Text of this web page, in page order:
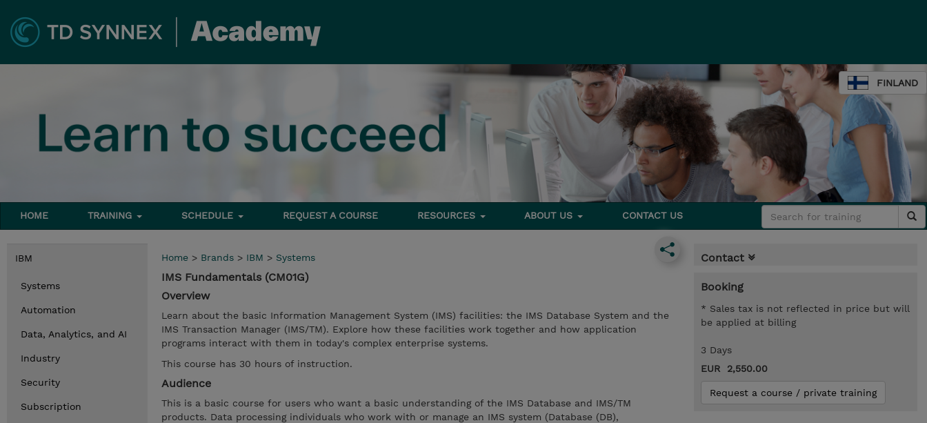
FINLAND
HOME TRAINING SCHEDULE REQUEST A COURSE RESOURCES ABOUT US CONTACT US
IBM
Systems
Automation
Data, Analytics, and AI
Industry
Security
Subscription
Home > Brands > IBM > Systems
IMS Fundamentals (CM01G)
Overview
Learn about the basic Information Management System (IMS) facilities: the IMS Database System and the
IMS Transaction Manager (IMS/TM). Explore how these facilities work together and how application
programs interact with them in today's complex enterprise systems.
This course has 30 hours of instruction.
Audience
This is a basic course for users who want a basic understanding of the IMS Database and IMS/TM
products. Data processing individuals who work with or manage an IMS system (Database (DB),
Contact
Booking
* Sales tax is not reflected in price but will
be applied at billing
3 Days
EUR 2,550.00
Request a course / private training